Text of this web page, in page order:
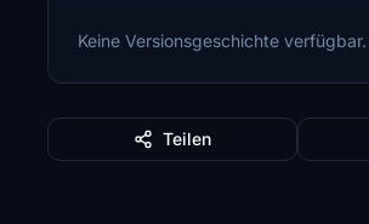
Keine Versionsgeschichte verfügbar.
Teilen